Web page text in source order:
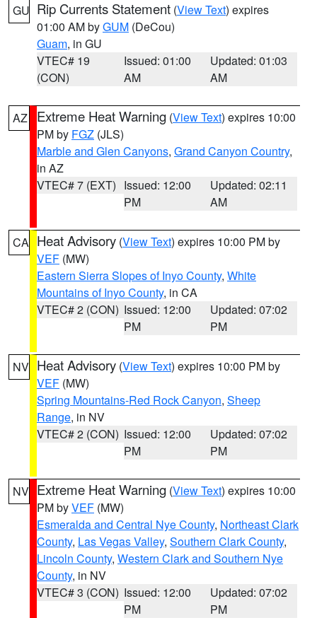
GU Rip Currents Statement (View Text) expires
01:00 AM byGUM (DeCou)
Guam, in GU
VTEC# 19
(CON)
Issued: 01:00
AM
Updated: 01:03
AM
AZ Extreme Heat Warning (View Text) expires 10:00
PM by FGZ (JLS)
Marble and Glen Canyons, Grand Canyon Country,
in AZ
VTEC# 7 (EXT) Issued: 12:00
PM
Updated: 02:11
AM
CA Heat Advisory (View Text) expires 10:00 PM by
VEF (MW)
Eastern Sierra Slopes of Inyo County, White
Mountains of Inyo County, in CA
VTEC# 2 (CON) Issued: 12:00
PM
Updated: 07:02
PM
NV Heat Advisory (View Text) expires 10:00 PM by
VEF (MW)
Spring Mountains-Red Rock Canyon, Sheep
Range, in NV
VTEC# 2 (CON) Issued: 12:00
PM
Updated: 07:02
PM
NV Extreme Heat Warning (View Text) expires 10:00
PM byVEF (MW)
Esmeralda and Central Nye County, Northeast Clark
County, Las Vegas Valley, Southern Clark County,
Lincoln County, Western Clark and Southern Nye
County, in NV
VTEC# 3 (CON) Issued: 12:00
PM
Updated: 07:02
PM